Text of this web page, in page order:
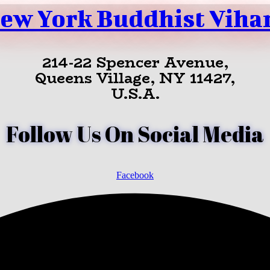
York Buddhist
214-22 Spencer Avenue,
Queens Village, NY 11427,
U.S.A.
Follow Us On Social Media
Facebook